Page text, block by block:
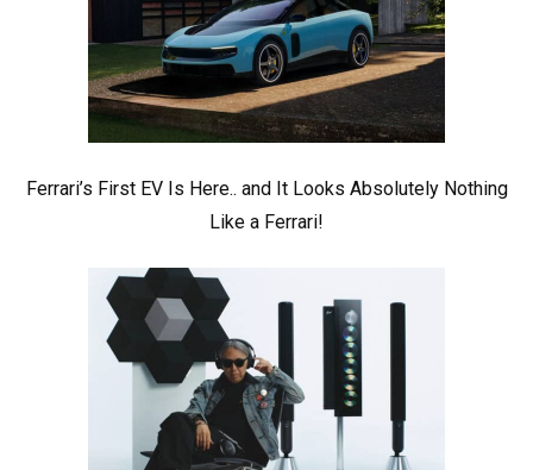
Ferrari’s First EV Is Here.. and It Looks Absolutely Nothing
Like a Ferrari!